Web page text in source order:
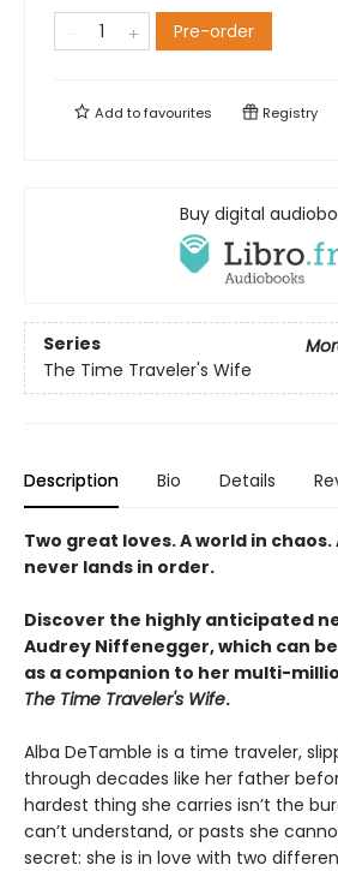
Pre-order
Add tofavourites Registry
Buy digital
Series
The Time Traveler's Wife
Description Bio Details
Two great loves. A world in
never lands in order.
Discover the highly anticipated
Audrey Niffenegger, which can
as a companion to her multi-
The Time Traveler's Wife.
Alba DeTamble is a time traveler,
through decades like her father
hardest thing she carries isn’t the
can’t understand, or pasts she
secret: she is in love with two